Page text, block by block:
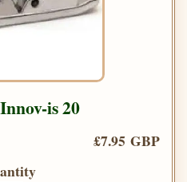
is 20
£7.95 GBP